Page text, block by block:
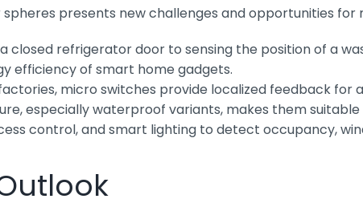
presents new challenges and opportunities for
closed refrigerator door to sensing the position of a
efficiency of smart home gadgets.
micro switches provide localized feedback for
especially waterproof variants, makes them
control, and smart lighting to detect occupancy,